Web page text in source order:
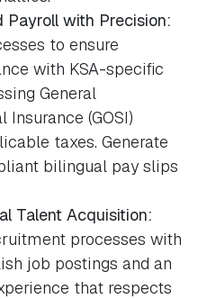
Payroll with Precision:
to ensure
with KSA-specific
General
(GOSI)
taxes. Generate
bilingual pay slips
Talent Acquisition:
processes with
job postings and an
that respects